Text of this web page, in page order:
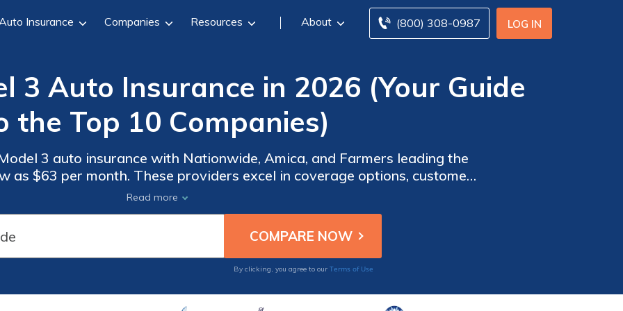
LOG IN
(800) 308-0987
Insurance Companies Resources About
3 Auto Insurance in 2026 (Your Guide
the Top 10 Companies)
3 auto insurance with Nationwide, Amica, and Farmers leading the
as $63 per month. These providers excel in coverage options, customer
pricing, ensuring top value and security for Tesla Model 3 owners.
Read more
By clicking, you agree to our Terms of Use